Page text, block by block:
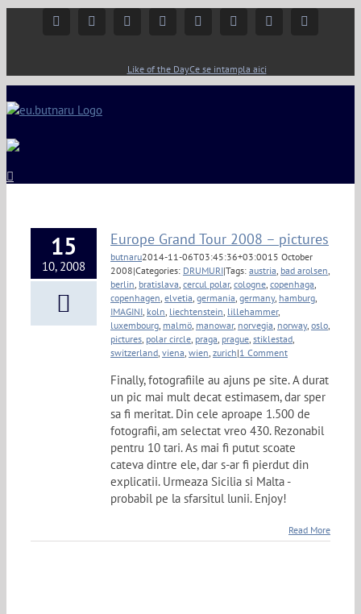
FacebookInstagramYouTubeTwitter Google+ Linkedin
Like of the DayCe se intampla aici
15
10, 2008
Europe Grand Tour 2008 – pictures
butnaru2014-11-06T03:45:36+03:0015 October
2008|Categories: DRUMURI|Tags: austria bad arolsen
berlin bratislava cercul polar, cologne copenhaga
copenhagen elvetia germania germany, hamburg
IMAGINI koln liechtenstein lillehammer,
luxembourg malmö manowar, norvegia norway, oslo
pictures polar circle praga prague stiklestad
switzerland viena wien zurich|1 Comment
Finally, fotografiile au ajuns pe site. A durat
un pic mai mult decat estimasem, dar sper
sa fi meritat. Din cele aproape 1.500 de
fotografii, am selectat vreo 430. Rezonabil
pentru 10 tari. As mai fi putut scoate
cateva dintre ele, dar s-ar fi pierdut din
explicatii. Urmeaza Sicilia si Malta -
probabil pe la sfarsitul lunii. Enjoy!
Read More